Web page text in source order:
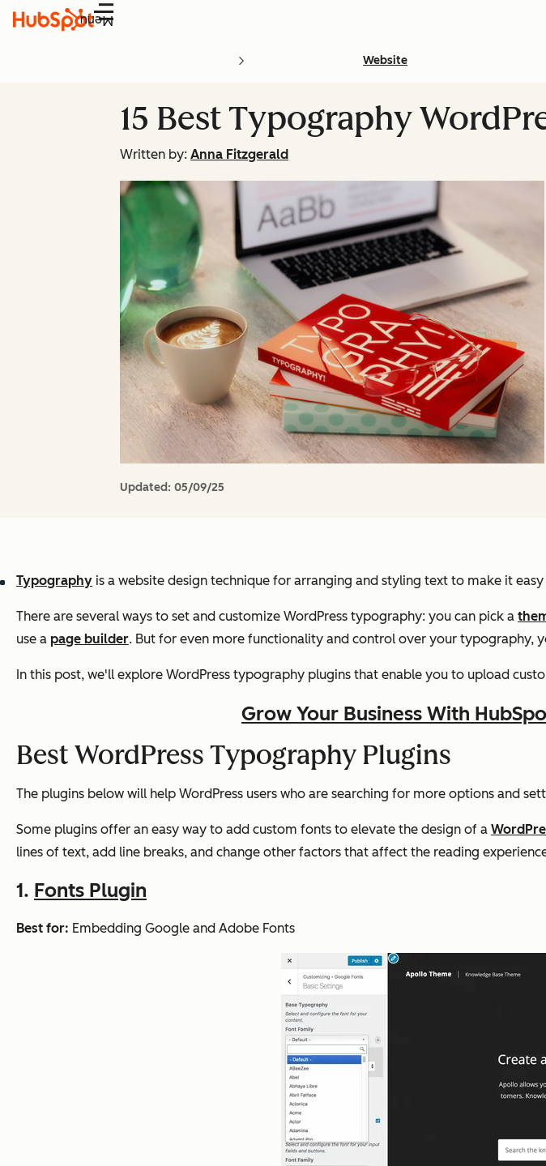
Menu
Website
15 Best Typography
Written by: Anna Fitzgerald
Updated: 05/09/25
Typography is a website design technique for arranging and styling text to make it
There are several ways to set and customize WordPress typography: you can pick a
use a page builder. But for even more functionality and control over your typography,
In this post, we'll explore WordPress typography plugins that enable you to upload
Grow Your Business With
Best WordPress Typography Plugins
The plugins below will help WordPress users who are searching for more options and
Some plugins offer an easy way to add custom fonts to elevate the design of a
lines of text, add line breaks, and change other factors that affect the reading
1. Fonts Plugin
Best for: Embedding Google and Adobe Fonts